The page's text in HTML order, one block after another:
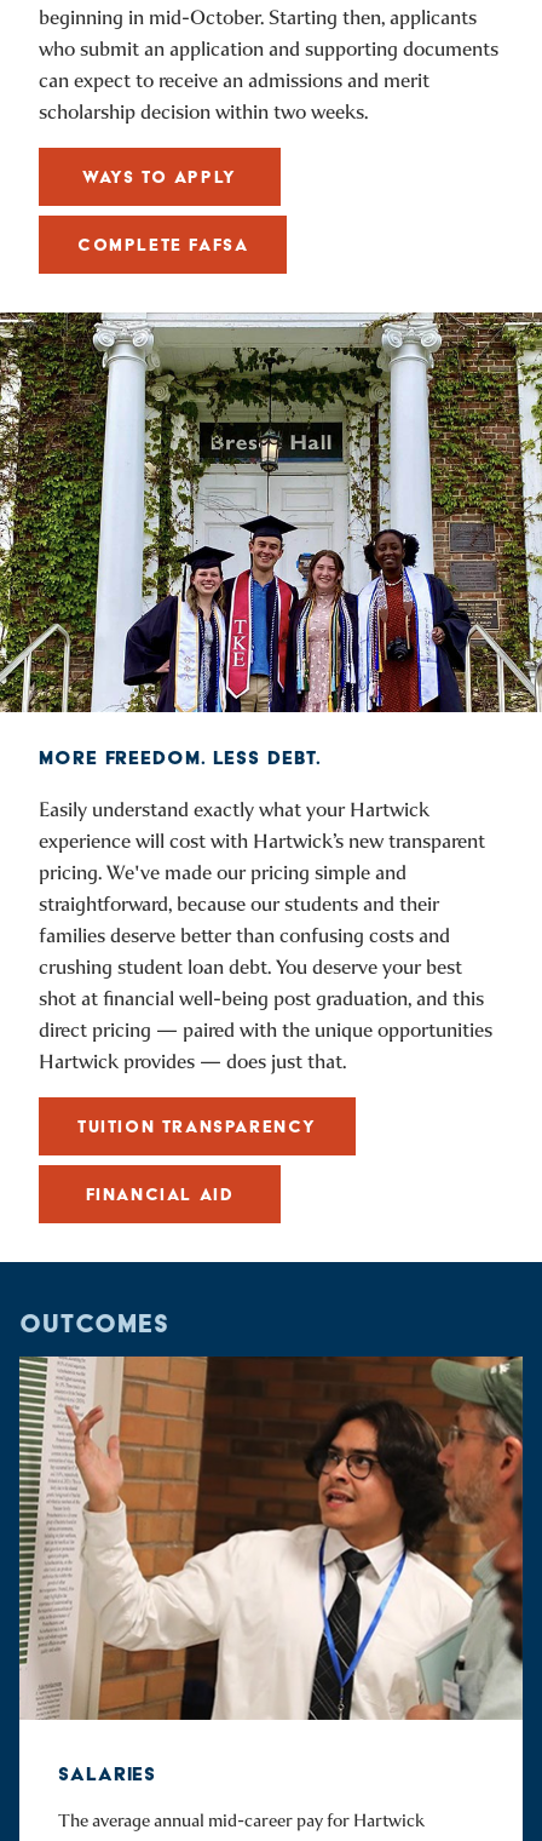
beginning in mid-October. Starting then, applicants
who submit an application and supporting documents
can expect to receive an admissions and merit
scholarship decision within two weeks.
WAYS TO APPLY
COMPLETE FAFSA
MORE FREEDOM. LESS DEBT.
Easily understand exactly what your Hartwick
experience will cost with Hartwick’s new transparent
pricing. We've made our pricing simple and
straightforward, because our students and their
families deserve better than confusing costs and
crushing student loan debt. You deserve your best
shot at financial well-being post graduation, and this
direct pricing — paired with the unique opportunities
Hartwick provides — does just that.
TUITION TRANSPARENCY
FINANCIAL AID
OUTCOMES
SALARIES
The average annual mid-career pay for Hartwick